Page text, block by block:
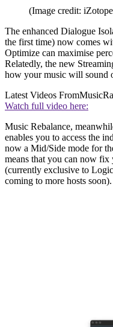
(Image credit:
The enhanced Dialogue
the first time) now comes
Optimize can maximise
Relatedly, the new
how your music will sound
Latest Videos From
Watch full video here:
Music Rebalance,
enables you to access the
now a Mid/Side mode for
means that you can now
(currently exclusive to
coming to more hosts soon).